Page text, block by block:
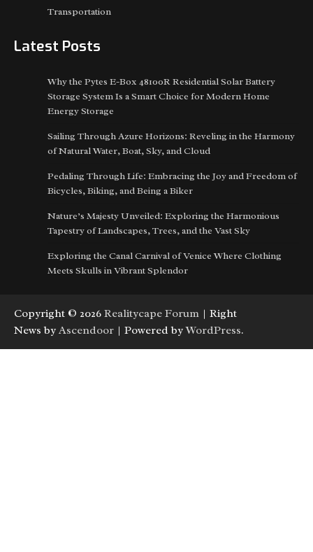
Transportation
Latest Posts
Why the Pytes E-Box 48100R Residential Solar Battery
Storage System Is a Smart Choice for Modern Home
Energy Storage
Sailing Through Azure Horizons: Reveling in the Harmony
of Natural Water, Boat, Sky, and Cloud
Pedaling Through Life: Embracing the Joy and Freedom of
Bicycles, Biking, and Being a Biker
Nature’s Majesty Unveiled: Exploring the Harmonious
Tapestry of Landscapes, Trees, and the Vast Sky
Exploring the Canal Carnival of Venice Where Clothing
Meets Skulls in Vibrant Splendor
Copyright © 2026 Realitycape Forum | Right
News by Ascendoor | Powered byWordPress.